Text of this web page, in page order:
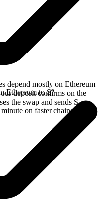
depend mostly on Ethereum
deposit confirms on the
the swap and sends S
on faster chains.
Ethereum to S?